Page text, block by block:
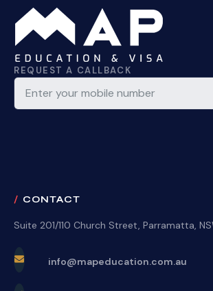
REQUEST A CALLBACK
CONTACT
Suite 201/110 Church Street, Parramatta,
info@mapeducation.com.au